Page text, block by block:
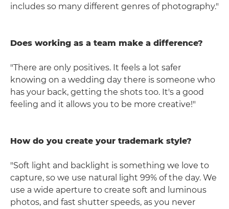
includes so many different genres of photography."
Does working as a team make a difference?
"There are only positives. It feels a lot safer
knowing on a wedding day there is someone who
has your back, getting the shots too. It's a good
feeling and it allows you to be more creative!"
How do you create your trademark style?
"Soft light and backlight is something we love to
capture, so we use natural light 99% of the day. We
use a wide aperture to create soft and luminous
photos, and fast shutter speeds, as you never